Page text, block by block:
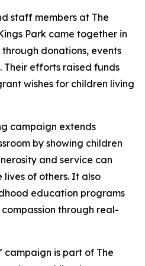
staff members at The
Park came together in
donations, events
Their efforts raised funds
wishes for children living
campaign extends
by showing children
and service can
of others. It also
education programs
through real-
campaign is part of The